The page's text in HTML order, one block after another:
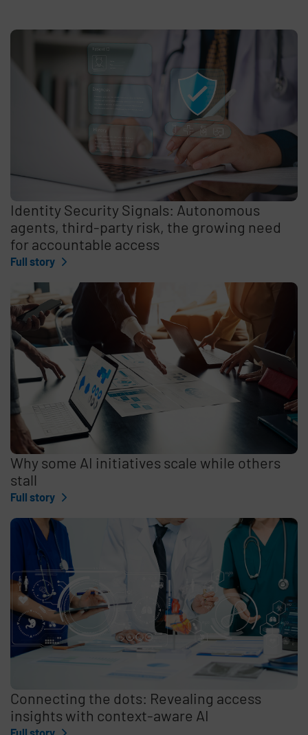
Identity Security Signals: Autonomous
agents, third-party risk, the growing need
for accountable access
Full story
Why some AI initiatives scale while others
stall
Full story
Connecting the dots: Revealing access
insights with context-aware AI